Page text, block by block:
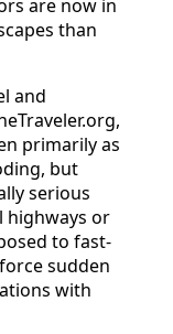
are now in
than
and
primarily as
but
serious
highways or
to fast-
sudden
with